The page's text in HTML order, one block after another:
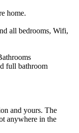
home.
all bedrooms, Wifi,
full bathroom
and yours. The
anywhere in the